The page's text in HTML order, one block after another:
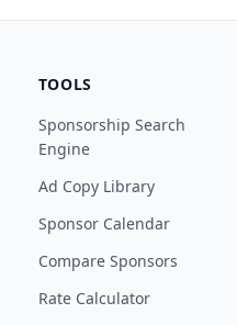
TOOLS
Sponsorship Search
Engine
Ad Copy Library
Sponsor Calendar
Compare Sponsors
Rate Calculator